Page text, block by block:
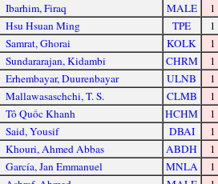
Ibarhim, Firaq
MALE
1
Hsu Hsuan Ming
TPE
1
Samrat, Ghorai
KOLK
1
Sundararajan, Kidambi
CHRM
1
Erhembayar, Duurenbayar
ULNB
1
Mallawasaschchi, T. S.
CLMB
1
Tô Quốc Khanh
HCHM
1
Said, Yousif
DBAI
1
Khouri, Ahmed Abbas ABDH
1
García, Jan Emmanuel MNLA
1